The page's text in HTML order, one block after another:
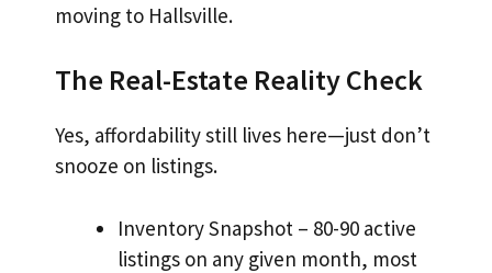
moving to Hallsville.
The Real-Estate Reality Check
Yes, affordability still lives here—just don’t
snooze on listings.
Inventory Snapshot – 80-90 active
listings on any given month, most